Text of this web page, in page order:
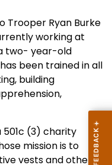
Trooper Ryan Burke
working at
two- year-old
been trained in all
building
501c (3) charity
mission is to
vests and other